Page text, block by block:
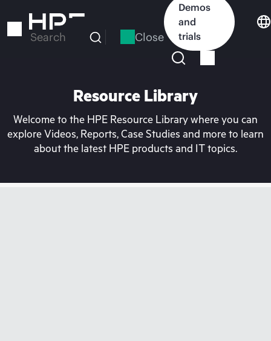
to
Search Close
Demos
and
trials
Resource Library
Welcome to the HPE Resource Library where you can
explore Videos, Reports, Case Studies and more to learn
about the latest HPE products and IT topics.